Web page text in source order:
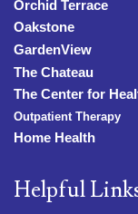
Orchid Terrace
Oakstone
GardenView
The Chateau
The Center for
Outpatient Therapy
Home Health
Helpful